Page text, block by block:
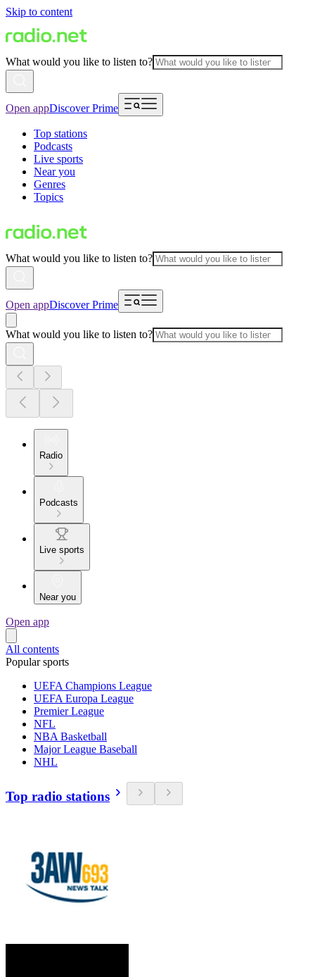
Skip to content
What would you like to listen to?
Open appDiscover Prime
Top stations
Podcasts
Live sports
Near you
Genres
Topics
What would you like to listen to?
Open appDiscover Prime
What would you like to listen to?
Radio
Podcasts
Live sports
Near you
Open app
All contents
Popular sports
UEFA Champions League
UEFA Europa League
Premier League
NFL
NBA Basketball
Major League Baseball
NHL
Top radio stations